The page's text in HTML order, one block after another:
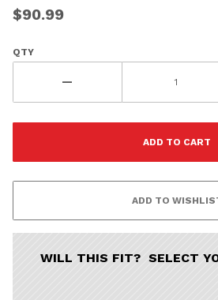
$90.99
QTY
WILL THIS FIT? SELECT
All